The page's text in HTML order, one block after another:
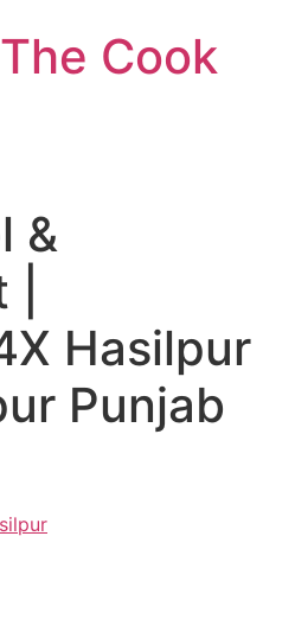
Cook
&
Hasilpur
Punjab